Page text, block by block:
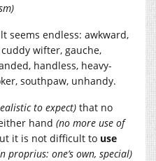
seems endless: awkward,
wifter, gauche,
handless, heavy-
southpaw, unhandy.
to expect) that no
hand (no more use of
it is not difficult to use
proprius: one’s own, special)